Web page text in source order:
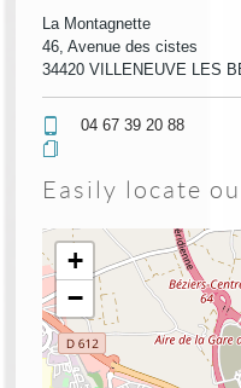
La Montagnette
46, Avenue des cistes
34420 VILLENEUVE LES
04 67 39 20 88
Easily locate
+
−